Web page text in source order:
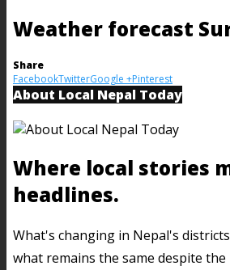
Weather forecast
Share
FacebookTwitterGoogle +Pinterest
About Local Nepal Today
Where local stories
headlines.
What's changing in Nepal's
what remains the same despite the